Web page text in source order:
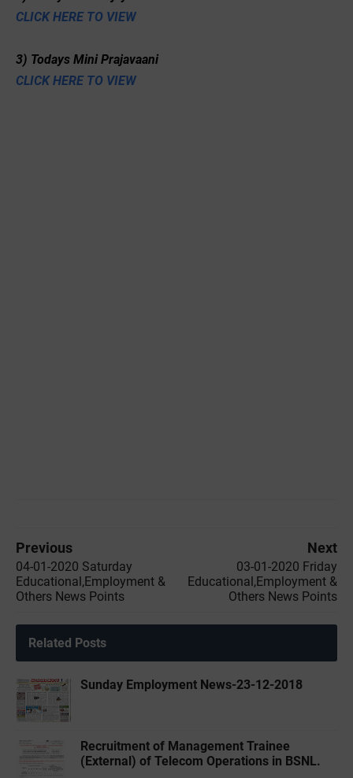
CLICK HERE TO VIEW
3) Todays Mini Prajavaani
CLICK HERE TO VIEW
Previous
04-01-2020 ‌‌Saturday
Educational,Employment &
Others News Points
Next
03-01-2020 ‌‌Friday
Educational,Employment &
Others News Points
Related Posts
Sunday Employment News-23-12-2018
Recruitment of Management Trainee
(External) of Telecom Operations in BSNL.